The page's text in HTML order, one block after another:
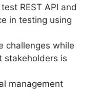
REST API and
in testing using
challenges while
stakeholders is
management